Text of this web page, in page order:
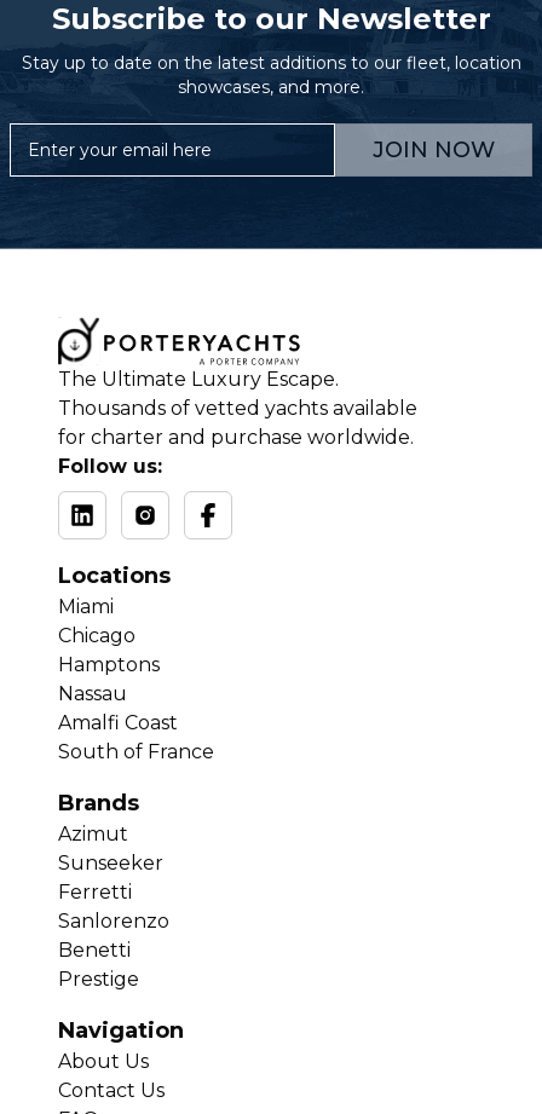
Subscribe to our Newsletter
Stay up to date on the latest additions to our fleet, location
showcases, and more.
JOIN NOW
The Ultimate Luxury Escape.
Thousands of vetted yachts available
for charter and purchase worldwide.
Follow us:
Locations
Miami
Chicago
Hamptons
Nassau
Amalfi Coast
South of France
Brands
Azimut
Sunseeker
Ferretti
Sanlorenzo
Benetti
Prestige
Navigation
About Us
Contact Us